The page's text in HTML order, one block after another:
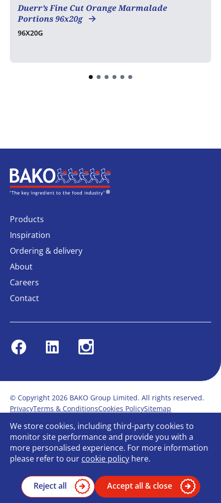
Duerr’s Fine Cut Orange Marmalade
Portions 96x20g
96X20G
Home
Products
Inspiration
Ordering & delivery
About
Careers
Contact
FacebookLinkedin Instagram
© Copyright 2026 BAKO Group Limited. All rights reserved.
PrivacyTerms & ConditionsCookies PolicySitemap
Modern Slavery Statement
Anti-Bribery Policy
Gender Pay ReportTerms of service
Bullying and Harassment in the workplace
Carbon Reduction PlanBespoke web design
We store cookies, including third-party cookies to
monitor site performance and provide you with a
more personalised experience. For more information
please refer to our cookie policy here.
Reject all Accept all & close